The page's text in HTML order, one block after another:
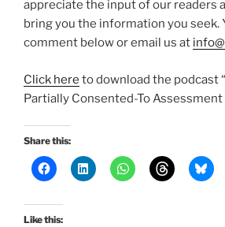
appreciate the input of our readers
bring you the information you seek.
comment below or email us at
Click here to download the podcast
Partially Consented-To Assessment
Share this:
Like this: